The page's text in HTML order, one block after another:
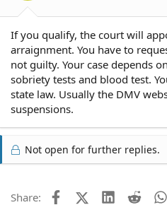
If you qualify, the court will
arraignment. You have to
not guilty. Your case depends
sobriety tests and blood test.
state law. Usually the DMV
suspensions.
Not open for further replies.
Share: FacebookX (Twitter)
LinkedIn
Reddit